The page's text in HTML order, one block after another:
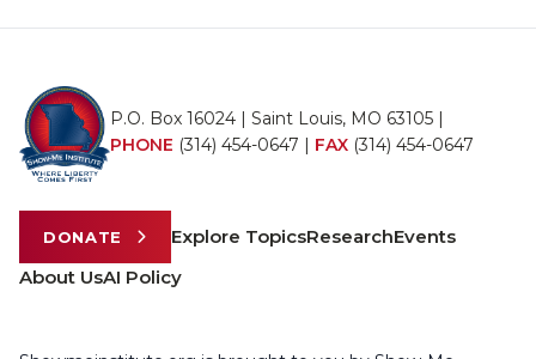
P.O. Box 16024 | Saint Louis, MO 63105 |
PHONE (314) 454-0647 | FAX (314) 454-0647
DONATE Explore TopicsResearchEvents
About UsAI Policy